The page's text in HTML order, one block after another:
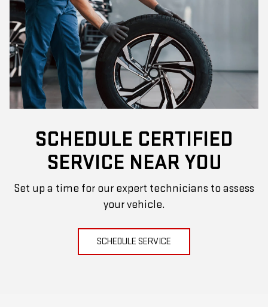
SCHEDULE CERTIFIED
SERVICE NEAR YOU
Set up a time for our expert technicians to assess
your vehicle.
SCHEDULE SERVICE